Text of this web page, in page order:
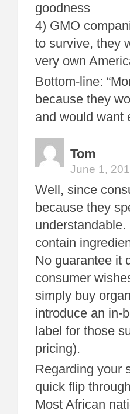
goodness
4) GMO
to survive, they
very own
Bottom-line:
because they
and would want
Tom
June 1,
Well, since
because they
understandable.
contain
No guarantee it
consumer
simply buy
introduce an in-
label for those
pricing).
Regarding your
quick flip
Most African